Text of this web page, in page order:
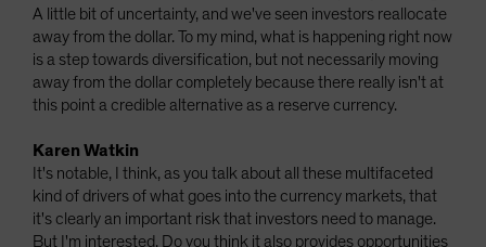
A little bit of uncertainty, and we've seen investors reallocate
away from the dollar. To my mind, what is happening right now
is a step towards diversification, but not necessarily moving
away from the dollar completely because there really isn't at
this point a credible alternative as a reserve currency.
Karen Watkin
It's notable, I think, as you talk about all these multifaceted
kind of drivers of what goes into the currency markets, that
it's clearly an important risk that investors need to manage.
But I'm interested. Do you think it also provides opportunities